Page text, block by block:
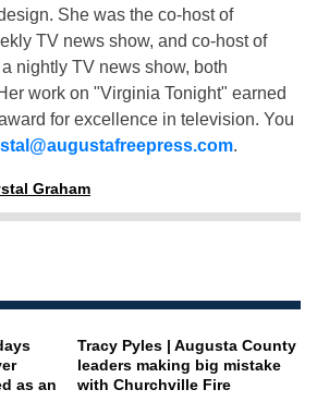
She was the co-host of
TV news show, and co-host of
a nightly TV news show, both
work on "Virginia Tonight" earned
for excellence in television. You
.
Graham
as an
Tracy Pyles | Augusta County
leaders making big mistake
with Churchville Fire